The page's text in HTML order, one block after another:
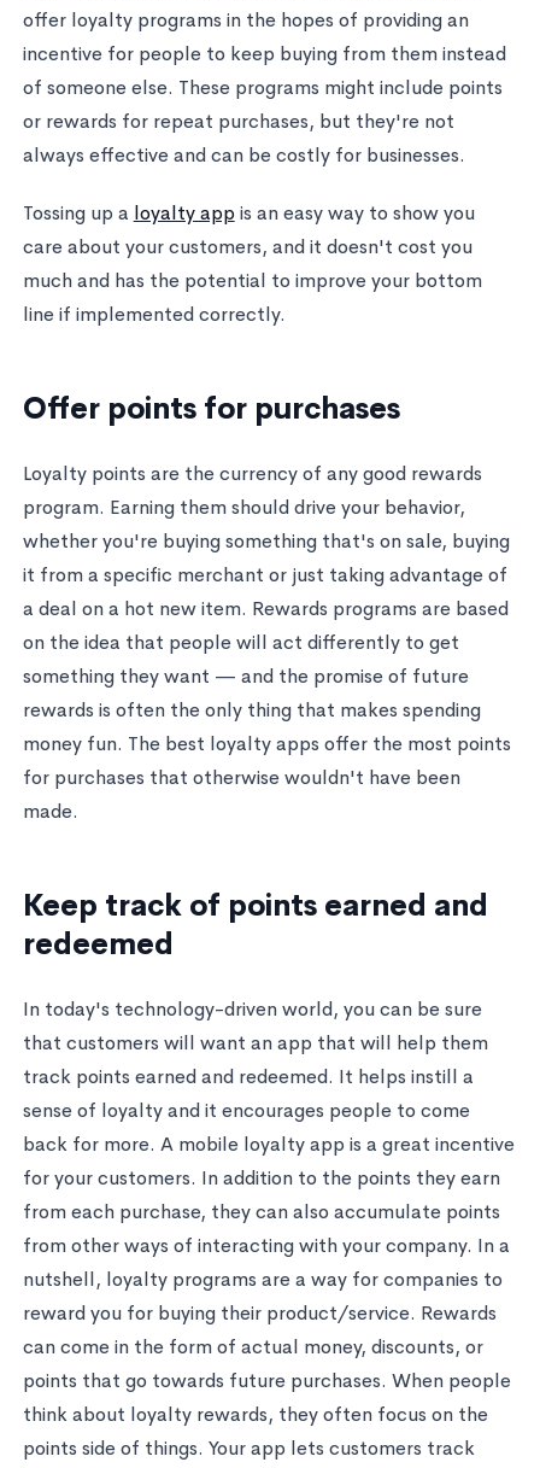
offer loyalty programs in the hopes of providing an
incentive for people to keep buying from them instead
of someone else. These programs might include points
or rewards for repeat purchases, but they're not
always effective and can be costly for businesses.
Tossing up a loyalty app is an easy way to show you
care about your customers, and it doesn't cost you
much and has the potential to improve your bottom
line if implemented correctly.
Offer points for purchases
Loyalty points are the currency of any good rewards
program. Earning them should drive your behavior,
whether you're buying something that's on sale, buying
it from a specific merchant or just taking advantage of
a deal on a hot new item. Rewards programs are based
on the idea that people will act differently to get
something they want — and the promise of future
rewards is often the only thing that makes spending
money fun. The best loyalty apps offer the most points
for purchases that otherwise wouldn't have been
made.
Keep track of points earned and
redeemed
In today's technology-driven world, you can be sure
that customers will want an app that will help them
track points earned and redeemed. It helps instill a
sense of loyalty and it encourages people to come
back for more. A mobile loyalty app is a great incentive
for your customers. In addition to the points they earn
from each purchase, they can also accumulate points
from other ways of interacting with your company. In a
nutshell, loyalty programs are a way for companies to
reward you for buying their product/service. Rewards
can come in the form of actual money, discounts, or
points that go towards future purchases. When people
think about loyalty rewards, they often focus on the
points side of things. Your app lets customers track